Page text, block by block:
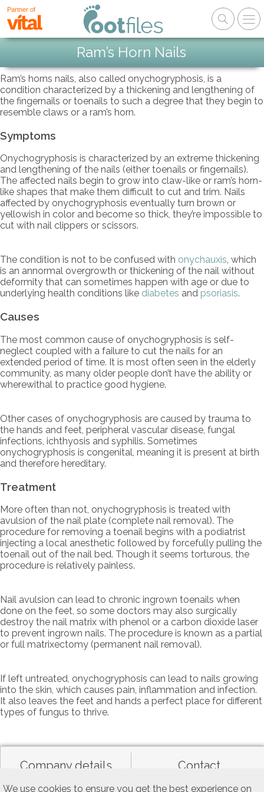
We use cookies to ensure you get the best experience on
Partner of
Ram’s Horn Nails
Ram’s horns nails, also called onychogryphosis, is a
condition characterized by a thickening and lengthening of
the fingernails or toenails to such a degree that they begin to
resemble claws or a ram’s horn.
Symptoms
Onychogryphosis is characterized by an extreme thickening
and lengthening of the nails (either toenails or fingernails).
The affected nails begin to grow into claw-like or ram’s horn-
like shapes that make them difficult to cut and trim. Nails
affected by onychogryphosis eventually turn brown or
yellowish in color and become so thick, they’re impossible to
cut with nail clippers or scissors.
The condition is not to be confused with onychauxis, which
is an annormal overgrowth or thickening of the nail without
deformity that can sometimes happen with age or due to
underlying health conditions like diabetes and psoriasis.
Causes
The most common cause of onychogryphosis is self-
neglect coupled with a failure to cut the nails for an
extended period of time. It is most often seen in the elderly
community, as many older people don’t have the ability or
wherewithal to practice good hygiene.
Other cases of onychogryphosis are caused by trauma to
the hands and feet, peripheral vascular disease, fungal
infections, ichthyosis and syphilis. Sometimes
onychogryphosis is congenital, meaning it is present at birth
and therefore hereditary.
Treatment
More often than not, onychogryphosis is treated with
avulsion of the nail plate (complete nail removal). The
procedure for removing a toenail begins with a podiatrist
injecting a local anesthetic followed by forcefully pulling the
toenail out of the nail bed. Though it seems torturous, the
procedure is relatively painless.
Nail avulsion can lead to chronic ingrown toenails when
done on the feet, so some doctors may also surgically
destroy the nail matrix with phenol or a carbon dioxide laser
to prevent ingrown nails. The procedure is known as a partial
or full matrixectomy (permanent nail removal).
If left untreated, onychogryphosis can lead to nails growing
into the skin, which causes pain, inflammation and infection.
It also leaves the feet and hands a perfect place for different
types of fungus to thrive.
Company details Contact